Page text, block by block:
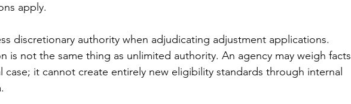
apply.
discretionary authority when adjudicating adjustment applications.
is not the same thing as unlimited authority. An agency may weigh facts
case; it cannot create entirely new eligibility standards through internal